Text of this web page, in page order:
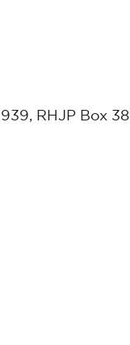
RHJP Box 38.